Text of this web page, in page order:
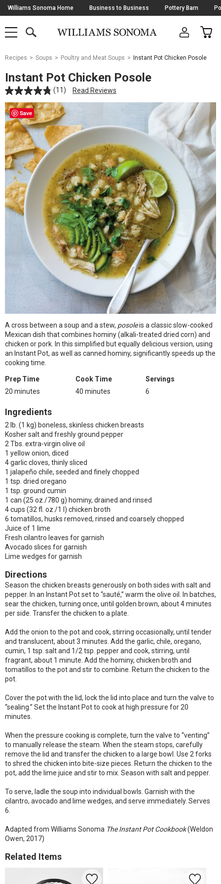
Skip
Navigation
Williams Sonoma Home Business to Business Pottery Barn
SHOP
SHOP
MAIN
OPEN
CART
Main
Starts
Here
Recipes Soups Poultry and Meat Soups Instant Pot Chicken Posole
Instant Pot Chicken Posole
(11) Read Reviews
Save
A cross between a soup and a stew, posoleis a classic slow-cooked
Mexican dish that combines hominy (alkali-treated dried corn) and
chicken or pork. In this simplified but equally delicious version, using
an Instant Pot, as well as canned hominy, significantly speeds up the
cooking time.
Prep Time
20 minutes
Cook Time
40 minutes
Servings
6
Ingredients
2 lb. (1 kg) boneless, skinless chicken breasts
Kosher salt and freshly ground pepper
2 Tbs. extra-virgin olive oil
1 yellow onion, diced
4 garlic cloves, thinly sliced
1 jalapeño chile, seeded and finely chopped
1 tsp. dried oregano
1 tsp. ground cumin
1 can (25 oz./780 g) hominy, drained and rinsed
4 cups (32 fl. oz./1 l) chicken broth
6 tomatillos, husks removed, rinsed and coarsely chopped
Juice of 1 lime
Fresh cilantro leaves for garnish
Avocado slices for garnish
Lime wedges for garnish
Directions
Season the chicken breasts generously on both sides with salt and
pepper. In an Instant Pot set to “sauté,” warm the olive oil. In batches,
sear the chicken, turning once, until golden brown, about 4 minutes
per side. Transfer the chicken to a plate.
Add the onion to the pot and cook, stirring occasionally, until tender
and translucent, about 3 minutes. Add the garlic, chile, oregano,
cumin, 1 tsp. salt and 1/2 tsp. pepper and cook, stirring, until
fragrant, about 1 minute. Add the hominy, chicken broth and
tomatillos to the pot and stir to combine. Return the chicken to the
pot.
Cover the pot with the lid, lock the lid into place and turn the valve to
“sealing.” Set the Instant Pot to cook at high pressure for 20
minutes.
When the pressure cooking is complete, turn the valve to “venting”
to manually release the steam. When the steam stops, carefully
remove the lid and transfer the chicken to a large bowl. Use 2 forks
to shred the chicken into bite-size pieces. Return the chicken to the
pot, add the lime juice and stir to mix. Season with salt and pepper.
To serve, ladle the soup into individual bowls. Garnish with the
cilantro, avocado and lime wedges, and serve immediately. Serves
6.
Adapted from Williams Sonoma The Instant Pot Cookbook(Weldon
Owen, 2017)
Related Items